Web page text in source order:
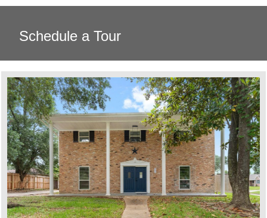
Schedule a Tour